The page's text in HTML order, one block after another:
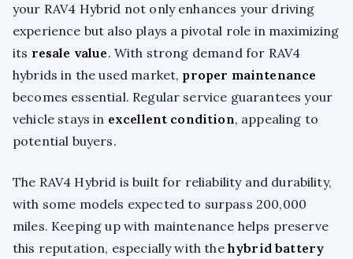
your RAV4 Hybrid not only enhances your driving
experience but also plays a pivotal role in maximizing
its resale value. With strong demand for RAV4
hybrids in the used market, proper maintenance
becomes essential. Regular service guarantees your
vehicle stays in excellent condition, appealing to
potential buyers.
The RAV4 Hybrid is built for reliability and durability,
with some models expected to surpass 200,000
miles. Keeping up with maintenance helps preserve
this reputation, especially with the hybrid battery